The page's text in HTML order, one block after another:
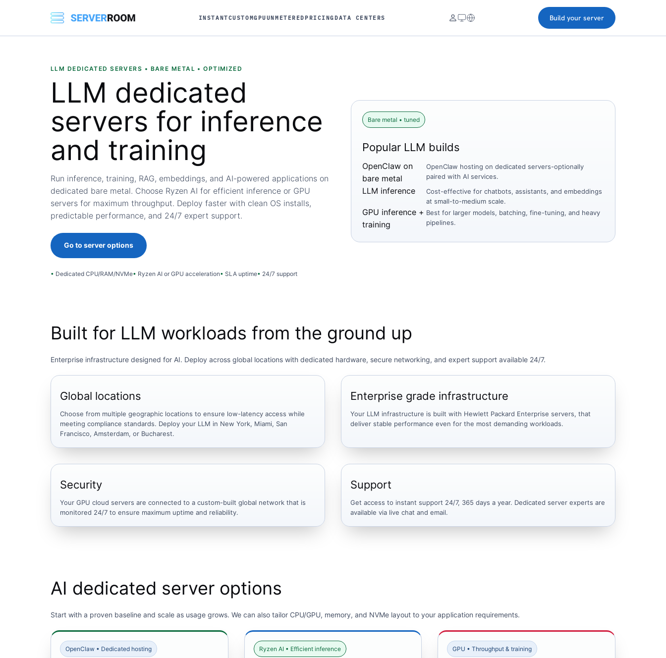
INSTANTCUSTOMGPUUNMETERED PRICING DATA CENTERS Build your server
LLM DEDICATED SERVERS • BARE METAL • OPTIMIZED
LLM dedicated
servers for inference
and training
Run inference, training, RAG, embeddings, and AI-powered applications on
dedicated bare metal. Choose Ryzen AI for efficient inference or GPU
servers for maximum throughput. Deploy faster with clean OS installs,
predictable performance, and 24/7 expert support.
Go to server options
Dedicated CPU/RAM/NVMe Ryzen AI or GPU acceleration SLA uptime 24/7 support
Bare metal • tuned
Popular LLM builds
OpenClaw on
bare metal
OpenClaw hosting on dedicated servers-optionally
paired with AI services.
LLM inference
Cost-effective for chatbots, assistants, and embeddings
at small-to-medium scale.
GPU inference +
training
Best for larger models, batching, fine-tuning, and heavy
pipelines.
Built for LLM workloads from the ground up
Enterprise infrastructure designed for AI. Deploy across global locations with dedicated hardware, secure networking, and expert support available 24/7.
Global locations
Choose from multiple geographic locations to ensure low-latency access while
meeting compliance standards. Deploy your LLM in New York, Miami, San
Francisco, Amsterdam, or Bucharest.
Enterprise grade infrastructure
Your LLM infrastructure is built with Hewlett Packard Enterprise servers, that
deliver stable performance even for the most demanding workloads.
Security
Your GPU cloud servers are connected to a custom-built global network that is
monitored 24/7 to ensure maximum uptime and reliability.
Support
Get access to instant support 24/7, 365 days a year. Dedicated server experts are
available via live chat and email.
AI dedicated server options
Start with a proven baseline and scale as usage grows. We can also tailor CPU/GPU, memory, and NVMe layout to your application requirements.
OpenClaw • Dedicated hosting Ryzen AI • Efficient inference GPU • Throughput & training